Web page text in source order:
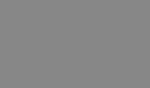
Strictly necessary
be used properly